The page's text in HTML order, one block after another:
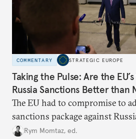
COMMENTARY STRATEGIC EUROPE
Taking the Pulse: Are the
Russia Sanctions Better than
The EU had to compromise to
sanctions package against
growing cracks in the union’s
Rym Momtaz, ed.